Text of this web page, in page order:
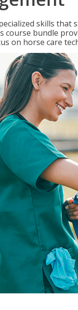
skills that
course bundle
on horse care